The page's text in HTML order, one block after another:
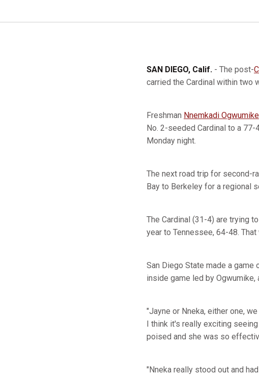
SAN DIEGO, Calif. - The post-
carried the Cardinal within two
Freshman Nnemkadi Ogwumike
No. 2-seeded Cardinal to a
Monday night.
The next road trip for second-
Bay to Berkeley for a regional
The Cardinal (31-4) are trying
year to Tennessee, 64-48.
San Diego State made a
inside game led by
"Jayne or Nneka, either one,
I think it's really exciting
poised and she was so
"Nneka really stood out and